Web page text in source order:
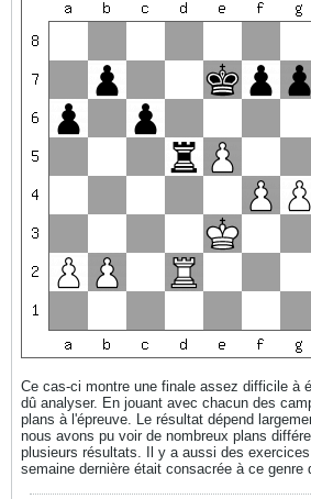
Ce cas-ci montre une finale assez difficile à
dû analyser. En jouant avec chacun des
plans à l'épreuve. Le résultat dépend
nous avons pu voir de nombreux plans
plusieurs résultats. Il y a aussi des
semaine dernière était consacrée à ce genre